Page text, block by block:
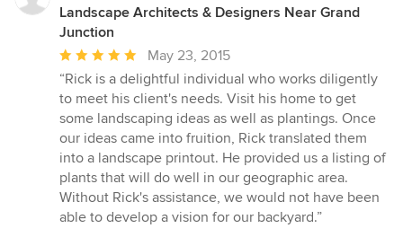
Landscape Architects & Designers Near Grand
Junction
Average
rating:
5
out
of
5
stars
May 23, 2015
“Rick is a delightful individual who works diligently
to meet his client's needs. Visit his home to get
some landscaping ideas as well as plantings. Once
our ideas came into fruition, Rick translated them
into a landscape printout. He provided us a listing of
plants that will do well in our geographic area.
Without Rick's assistance, we would not have been
able to develop a vision for our backyard.”